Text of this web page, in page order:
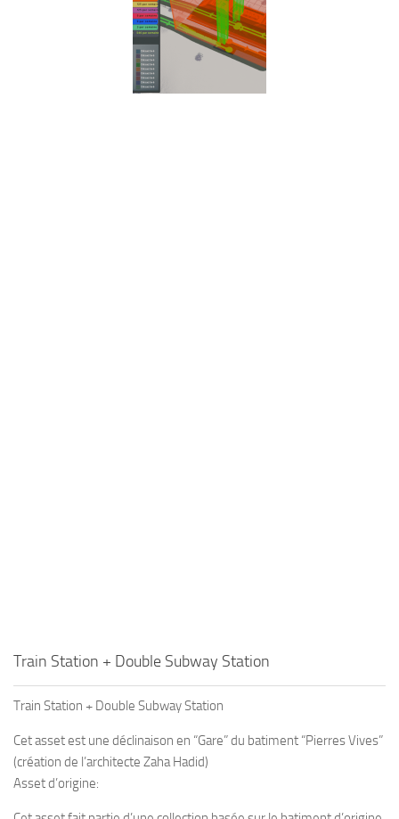
Train Station + Double Subway Station
Train Station + Double Subway Station
Cet asset est une déclinaison en “Gare” du batiment “Pierres Vives”
(création de l’architecte Zaha Hadid)
Asset d’origine: